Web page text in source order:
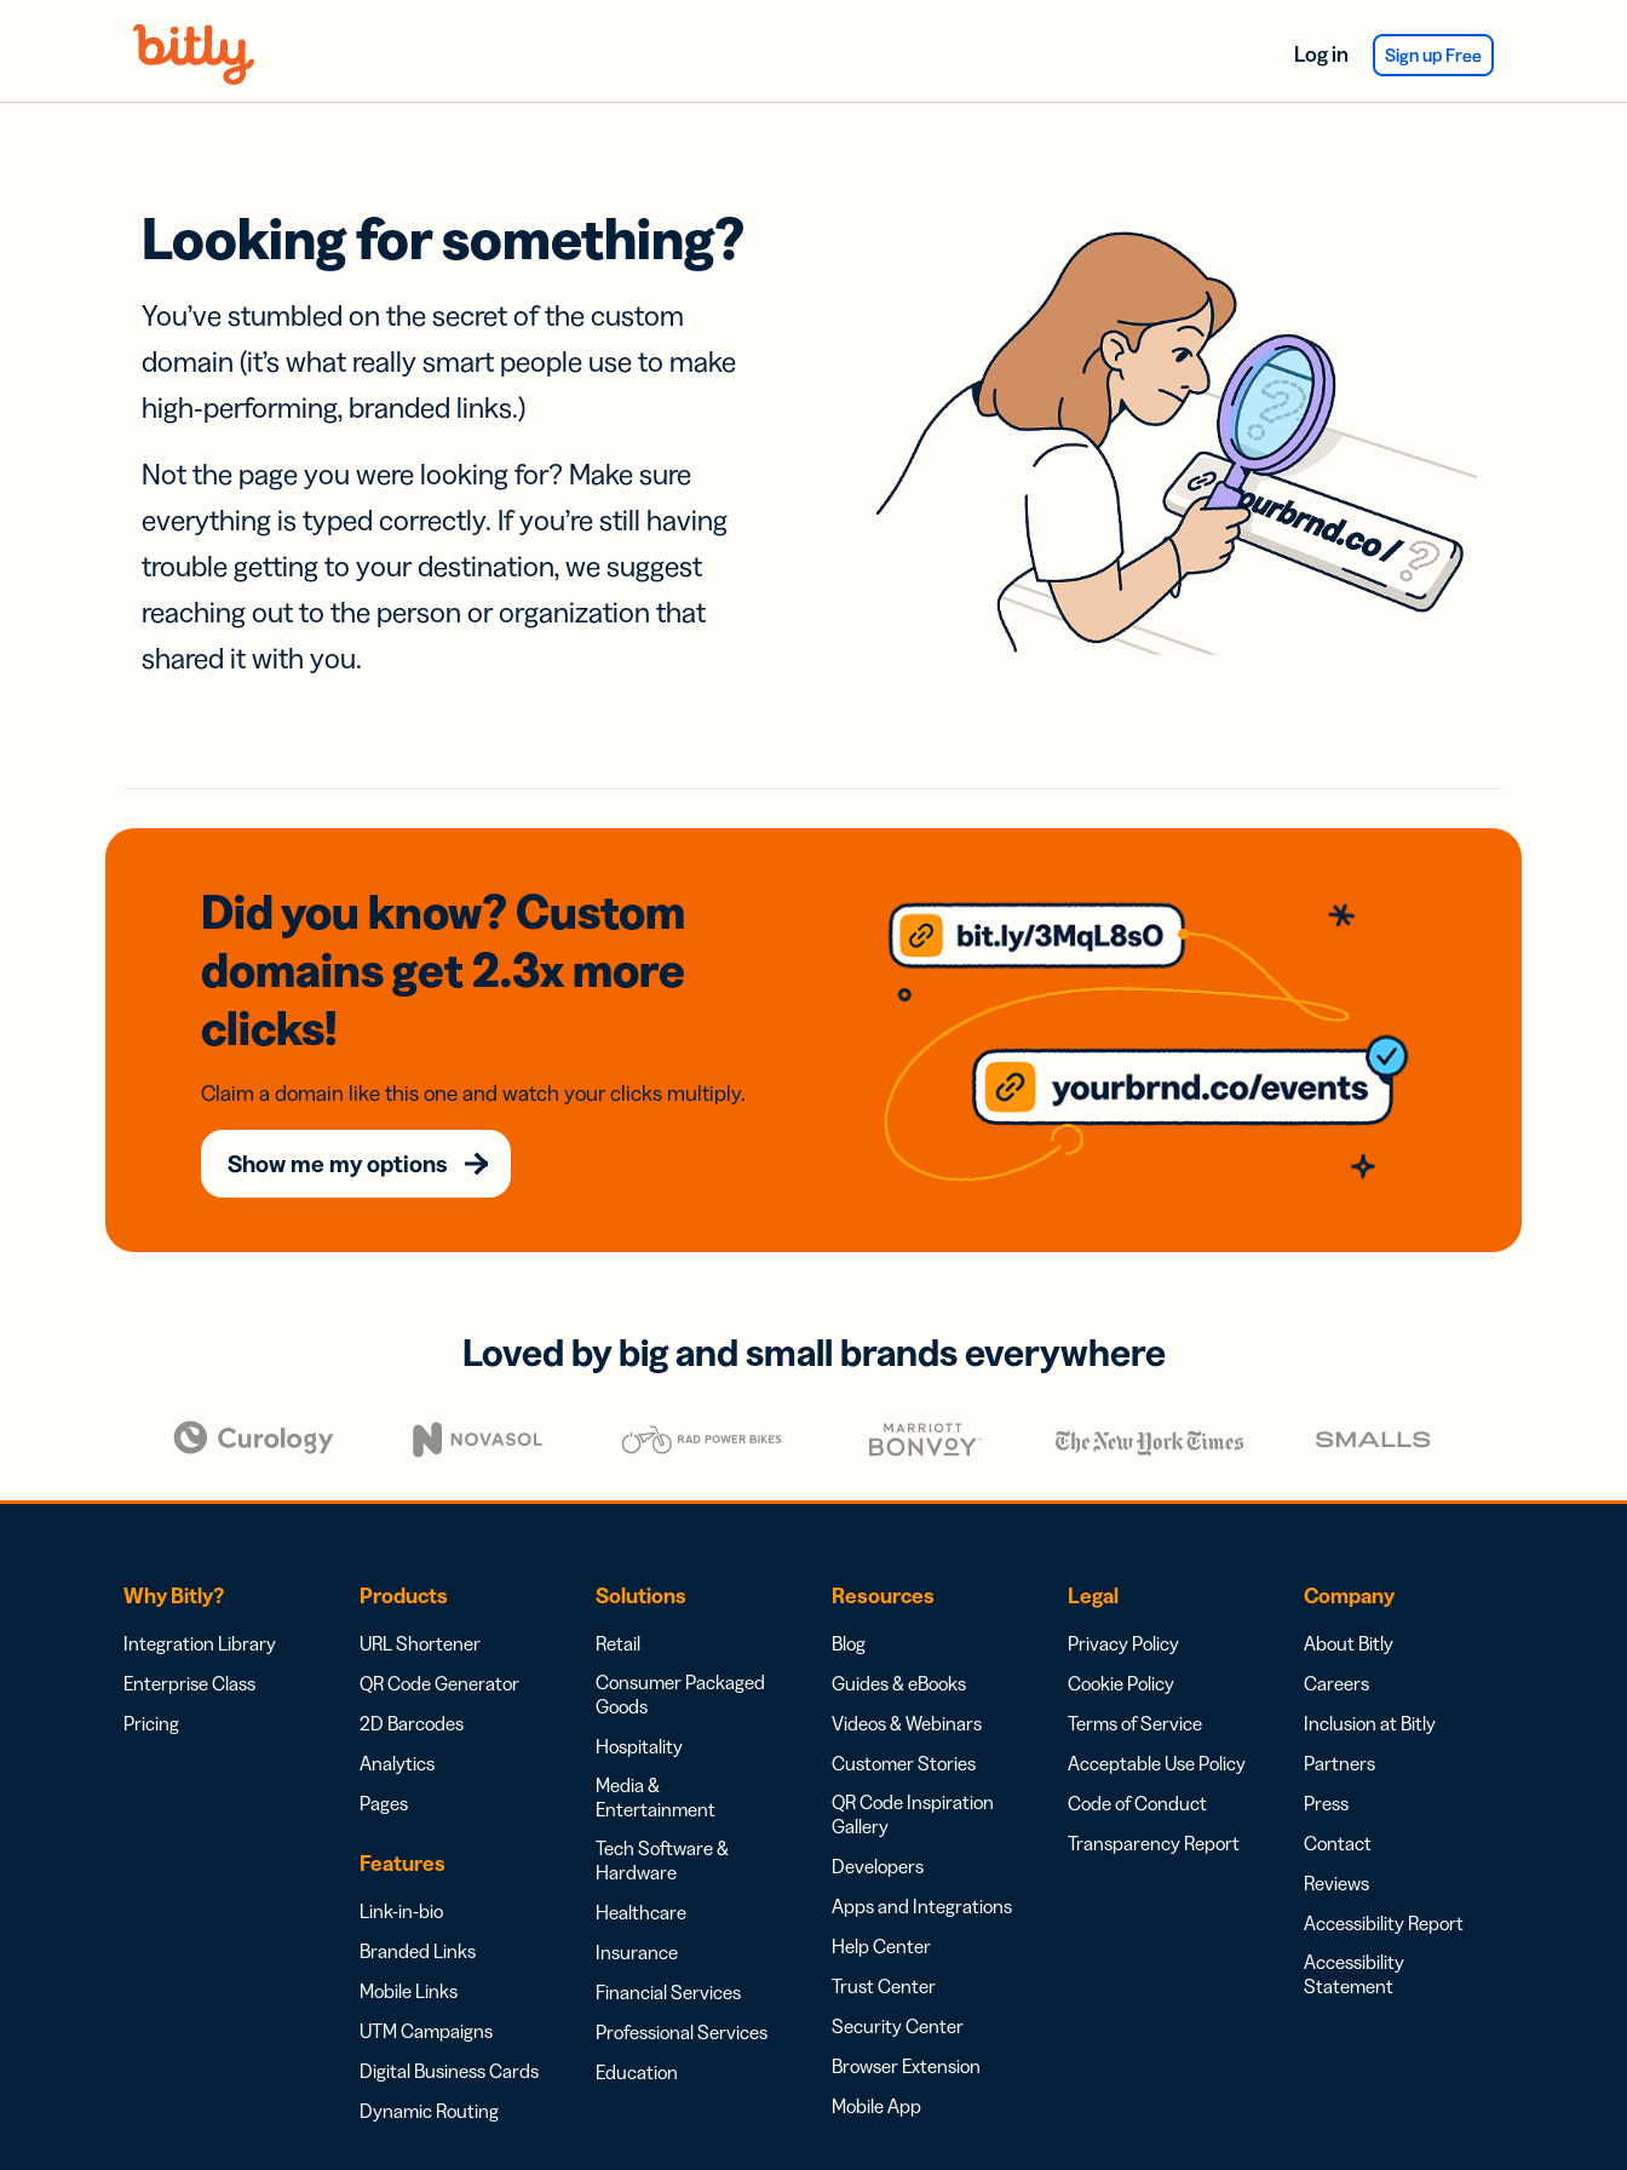
Log in Sign up Free
Looking for something?
You’ve stumbled on the secret of the custom
domain (it’s what really smart people use to make
high-performing, branded links.)
Not the page you were looking for? Make sure
everything is typed correctly. If you’re still having
trouble getting to your destination, we suggest
reaching out to the person or organization that
shared it with you.
Did you know? Custom
domainsget 2.3xmore
clicks!
Claim a domain like this one and watch your clicks multiply.
Show me my options
Loved by big and small brands everywhere
Why Bitly?
Integration Library
Enterprise Class
Pricing
Products
URL Shortener
QR Code Generator
2D Barcodes
Analytics
Pages
Features
Link-in-bio
Branded Links
Mobile Links
UTM Campaigns
Digital Business Cards
Dynamic Routing
Solutions
Retail
Consumer Packaged
Goods
Hospitality
Media &
Entertainment
Tech Software &
Hardware
Healthcare
Insurance
Financial Services
Professional Services
Education
Resources
Blog
Guides & eBooks
Videos & Webinars
Customer Stories
QR Code Inspiration
Gallery
Developers
Apps and Integrations
Help Center
Trust Center
Security Center
Browser Extension
Mobile App
Legal
Privacy Policy
Cookie Policy
Terms of Service
Acceptable Use Policy
Code of Conduct
Transparency Report
Company
About Bitly
Careers
Inclusion at Bitly
Partners
Press
Contact
Reviews
Accessibility Report
Accessibility
Statement